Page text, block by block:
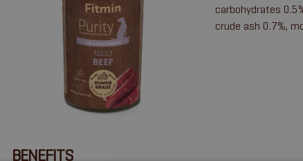
carbohydrates
crude ash 0.7%,
BENEFITS